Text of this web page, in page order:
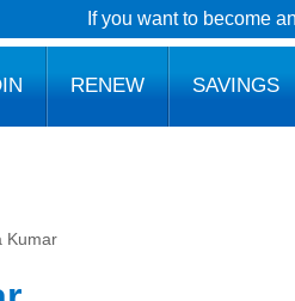
If you want to become
RENEW SAVINGS
Kumar